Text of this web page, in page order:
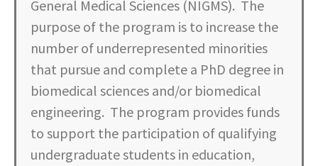
General Medical Sciences (NIGMS). The
purpose of the program is to increase the
number of underrepresented minorities
that pursue and complete a PhD degree in
biomedical sciences and/or biomedical
engineering. The program provides funds
to support the participation of qualifying
undergraduate students in education,